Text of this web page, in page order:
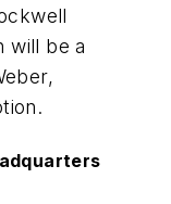
will be a